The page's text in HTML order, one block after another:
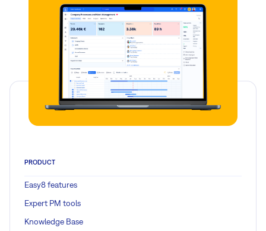
PRODUCT
Easy8 features
Expert PM tools
Knowledge Base